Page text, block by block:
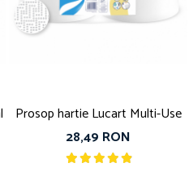
Prosop hartie Lucart Multi-Use
28,49 RON